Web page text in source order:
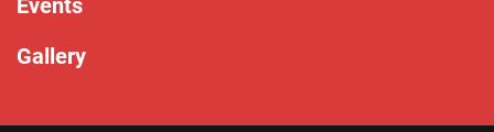
Events
Gallery